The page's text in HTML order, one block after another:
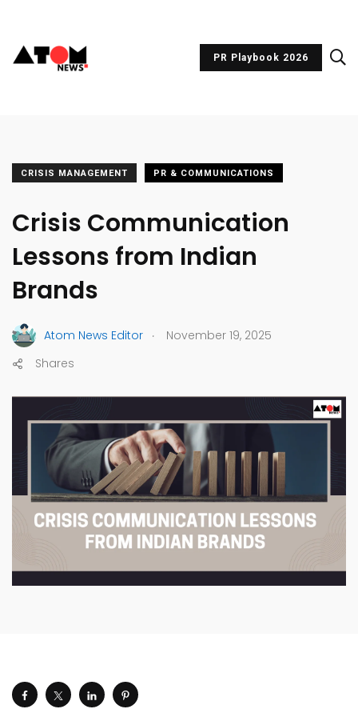
PR Playbook 2026
CRISIS MANAGEMENT PR & COMMUNICATIONS
Crisis Communication
Lessons from Indian
Brands
Atom News Editor .
November 19, 2025
Shares